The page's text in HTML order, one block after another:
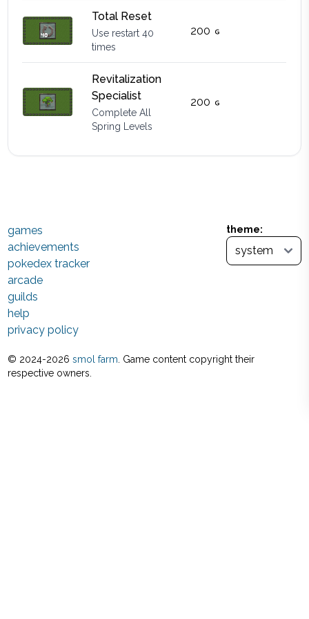
Total Reset
Use restart 40
times
200
Revitalization
Specialist
Complete All
Spring Levels
200
theme:
games
achievements
pokedex tracker
arcade
guilds
help
privacy policy
© 2024-2026 smol farm . Game content copyright their
respective owners.